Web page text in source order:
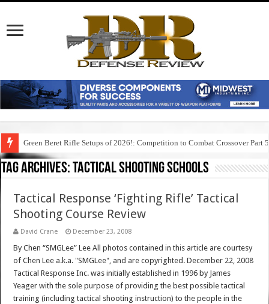
Green Beret Rifle Setups of 2026!: Competition to Combat Crossover Part 5
Tag Archives:tactical shooting schools
Tactical Response ‘Fighting Rifle’ Tactical
Shooting Course Review
David Crane December 23, 2008
By Chen “SMGLee” Lee All photos contained in this article are courtesy
of Chen Lee a.k.a. "SMGLee", and are copyrighted. December 22, 2008
Tactical Response Inc. was initially established in 1996 by James
Yeager with the sole purpose of providing the best possible tactical
training (including tactical shooting instruction) to the people in the